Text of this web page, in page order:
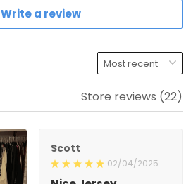
Write a review
Store reviews (22)
Scott
02/04/2025